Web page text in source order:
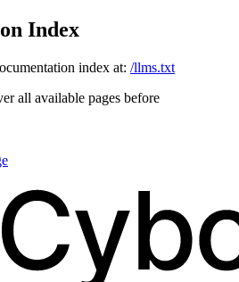
Index
index at: /llms.txt
all available pages before